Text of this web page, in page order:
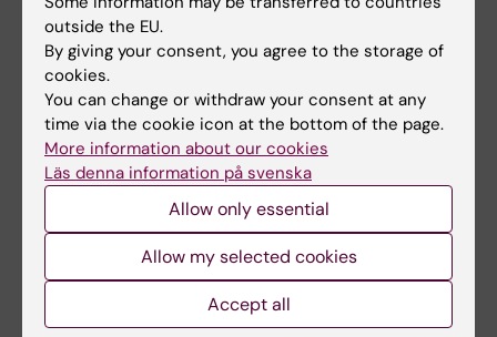
Tags
Updated by:
Lilian Pagrot 16-06-2026
Share
Related articles
outside the EU.
By giving your consent, you agree to the storage of
cookies.
You can change or withdraw your consent at any
time via the cookie icon at the bottom of the page.
More information about our cookies
Läs denna information på svenska
Allow only essential
Allow my selected cookies
Accept all